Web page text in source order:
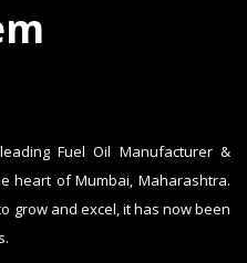
Fuel Oil Manufacturer &
heart of Mumbai, Maharashtra.
grow and excel, it has now been